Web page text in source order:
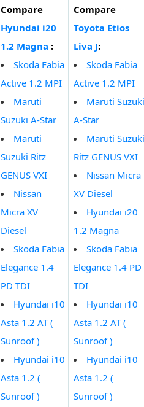
Compare
Hyundai i20
1.2 Magna :
Skoda Fabia
Active 1.2 MPI
Maruti
Suzuki A-Star
Maruti
Suzuki Ritz
GENUS VXI
Nissan
Micra XV
Diesel
Skoda Fabia
Elegance 1.4
PD TDI
Hyundai i10
Asta 1.2 AT (
Sunroof )
Hyundai i10
Asta 1.2 (
Sunroof )
Compare
Toyota Etios
Liva J:
Skoda Fabia
Active 1.2 MPI
Maruti Suzuki
A-Star
Maruti Suzuki
Ritz GENUS VXI
Nissan Micra
XV Diesel
Hyundai i20
1.2 Magna
Skoda Fabia
Elegance 1.4 PD
TDI
Hyundai i10
Asta 1.2 AT (
Sunroof )
Hyundai i10
Asta 1.2 (
Sunroof )